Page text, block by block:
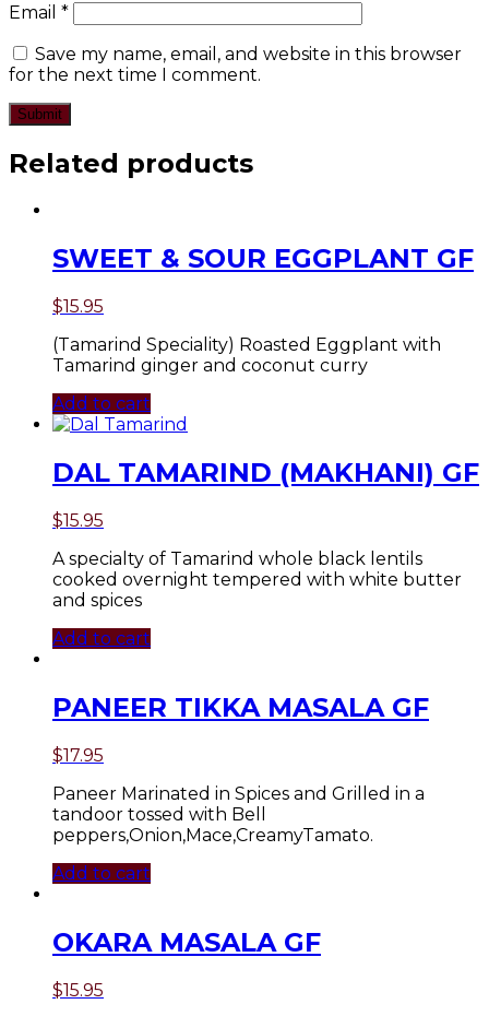
Email *
Save my name, email, and website in this browser
for the next time I comment.
Related products
SWEET & SOUR EGGPLANT GF
$15.95
(Tamarind Speciality) Roasted Eggplant with
Tamarind ginger and coconut curry
Add to cart
DAL TAMARIND (MAKHANI) GF
$15.95
A specialty of Tamarind whole black lentils
cooked overnight tempered with white butter
and spices
Add to cart
PANEER TIKKA MASALA GF
$17.95
Paneer Marinated in Spices and Grilled in a
tandoor tossed with Bell
peppers,Onion,Mace,CreamyTamato.
Add to cart
OKARA MASALA GF
$15.95